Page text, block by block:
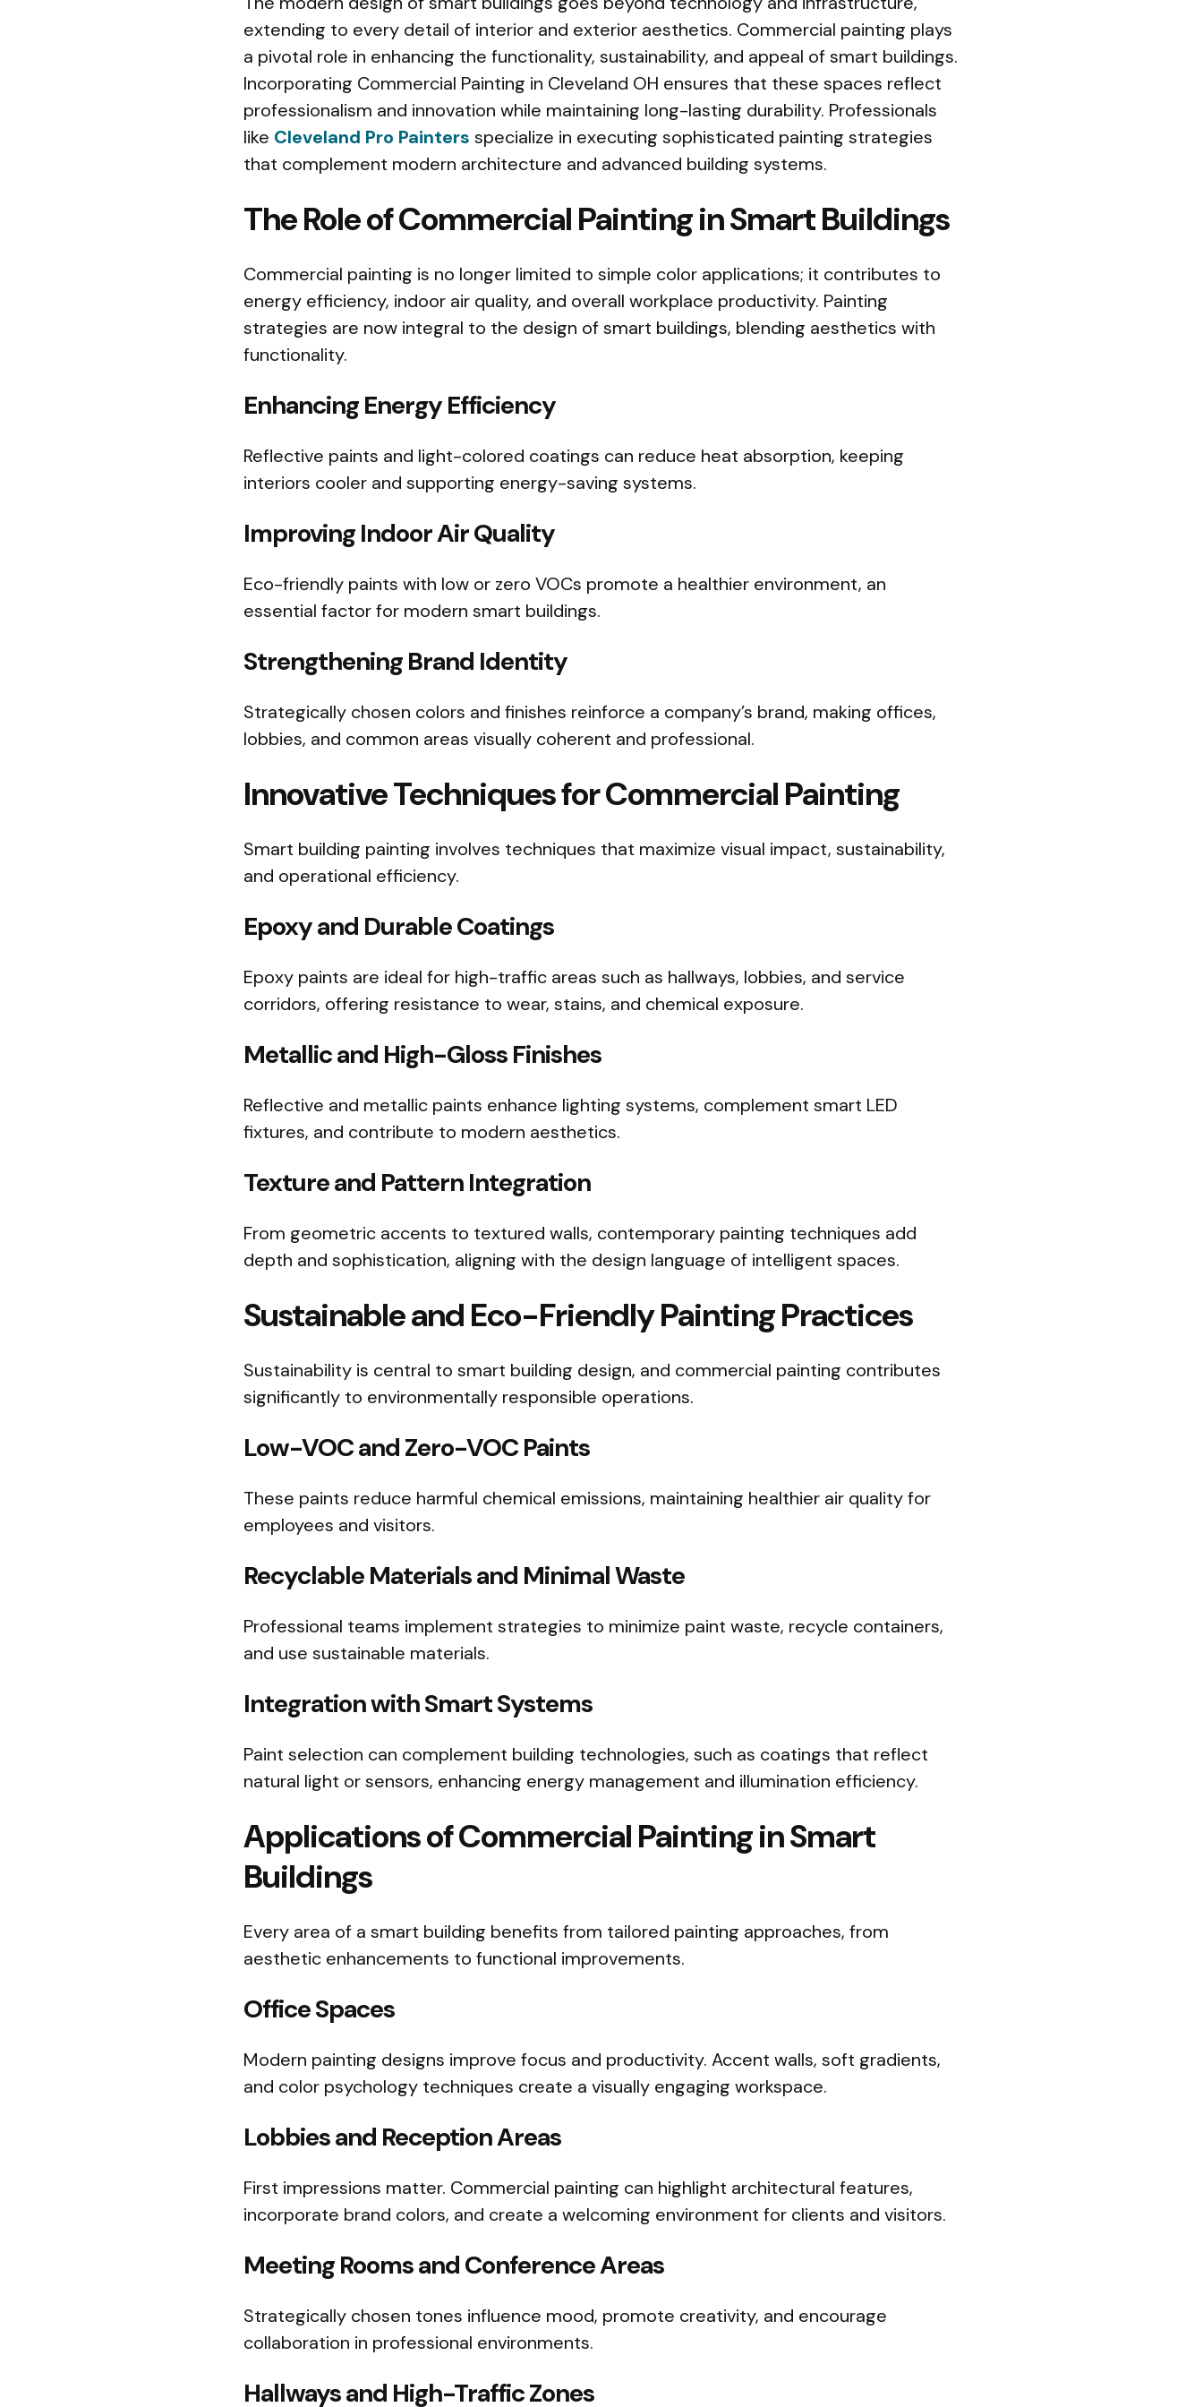
extending to every detail of interior and exterior aesthetics. Commercial painting plays
a pivotal role in enhancing the functionality, sustainability, and appeal of smart buildings.
Incorporating Commercial Painting in Cleveland OH ensures that these spaces reflect
professionalism and innovation while maintaining long-lasting durability. Professionals
like Cleveland Pro Painters specialize in executing sophisticated painting strategies
that complement modern architecture and advanced building systems.
The Role of Commercial Painting in Smart Buildings
Commercial painting is no longer limited to simple color applications; it contributes to
energy efficiency, indoor air quality, and overall workplace productivity. Painting
strategies are now integral to the design of smart buildings, blending aesthetics with
functionality.
Enhancing Energy Efficiency
Reflective paints and light-colored coatings can reduce heat absorption, keeping
interiors cooler and supporting energy-saving systems.
Improving Indoor Air Quality
Eco-friendly paints with low or zero VOCs promote a healthier environment, an
essential factor for modern smart buildings.
Strengthening Brand Identity
Strategically chosen colors and finishes reinforce a company’s brand, making offices,
lobbies, and common areas visually coherent and professional.
Innovative Techniques for Commercial Painting
Smart building painting involves techniques that maximize visual impact, sustainability,
and operational efficiency.
Epoxy and Durable Coatings
Epoxy paints are ideal for high-traffic areas such as hallways, lobbies, and service
corridors, offering resistance to wear, stains, and chemical exposure.
Metallic and High-Gloss Finishes
Reflective and metallic paints enhance lighting systems, complement smart LED
fixtures, and contribute to modern aesthetics.
Texture and Pattern Integration
From geometric accents to textured walls, contemporary painting techniques add
depth and sophistication, aligning with the design language of intelligent spaces.
Sustainable and Eco-Friendly Painting Practices
Sustainability is central to smart building design, and commercial painting contributes
significantly to environmentally responsible operations.
Low-VOC and Zero-VOC Paints
These paints reduce harmful chemical emissions, maintaining healthier air quality for
employees and visitors.
Recyclable Materials and Minimal Waste
Professional teams implement strategies to minimize paint waste, recycle containers,
and use sustainable materials.
Integration with Smart Systems
Paint selection can complement building technologies, such as coatings that reflect
natural light or sensors, enhancing energy management and illumination efficiency.
Applications of Commercial Painting in Smart
Buildings
Every area of a smart building benefits from tailored painting approaches, from
aesthetic enhancements to functional improvements.
Office Spaces
Modern painting designs improve focus and productivity. Accent walls, soft gradients,
and color psychology techniques create a visually engaging workspace.
Lobbies and Reception Areas
First impressions matter. Commercial painting can highlight architectural features,
incorporate brand colors, and create a welcoming environment for clients and visitors.
Meeting Rooms and Conference Areas
Strategically chosen tones influence mood, promote creativity, and encourage
collaboration in professional environments.
Hallways and High-Traffic Zones